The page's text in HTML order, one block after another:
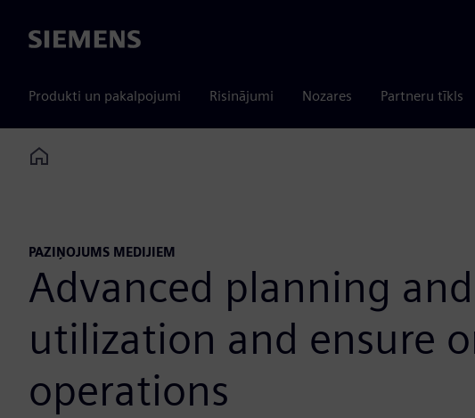
Siemens
Produkti un pakalpojumi Risinājumi Nozares Partneru tīkls
Home
PAZIŅOJUMS MEDIJIEM
Advanced planning
utilization and ensure
operations